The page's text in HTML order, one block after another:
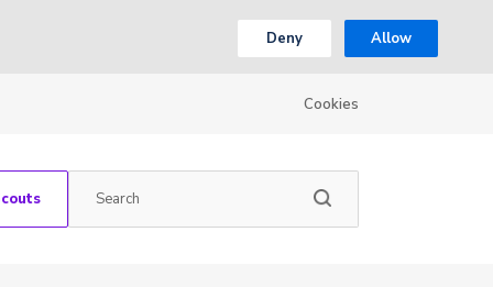
Deny Allow
Cookies